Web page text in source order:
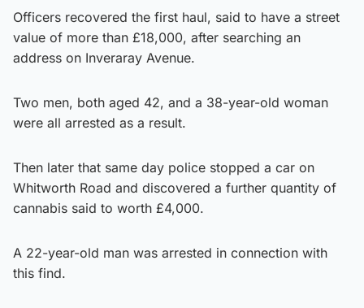
Officers recovered the first haul, said to have a street
value of more than £18,000, after searching an
address on Inveraray Avenue.
Two men, both aged 42, and a 38-year-old woman
were all arrested as a result.
Then later that same day police stopped a car on
Whitworth Road and discovered a further quantity of
cannabis said to worth £4,000.
A 22-year-old man was arrested in connection with
this find.